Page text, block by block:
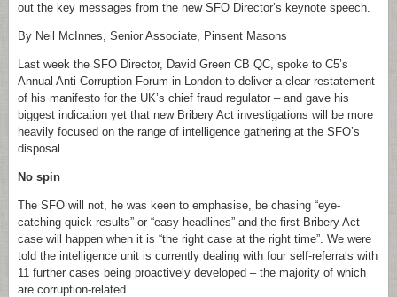
out the key messages from the new SFO Director’s keynote speech.
By Neil McInnes, Senior Associate, Pinsent Masons
Last week the SFO Director, David Green CB QC, spoke to C5’s
Annual Anti-Corruption Forum in London to deliver a clear restatement
of his manifesto for the UK’s chief fraud regulator – and gave his
biggest indication yet that new Bribery Act investigations will be more
heavily focused on the range of intelligence gathering at the SFO’s
disposal.
No spin
The SFO will not, he was keen to emphasise, be chasing “eye-
catching quick results” or “easy headlines” and the first Bribery Act
case will happen when it is “the right case at the right time”. We were
told the intelligence unit is currently dealing with four self-referrals with
11 further cases being proactively developed – the majority of which
are corruption-related.